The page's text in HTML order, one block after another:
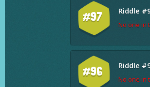
#97 Riddle
No one in
#96 Riddle
No one in